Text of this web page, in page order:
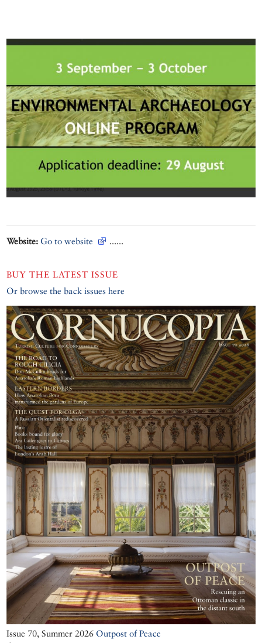
Website: Go to website ......
BUY THE LATEST ISSUE
Or browse the back issues here
Issue 70, Summer 2026 Outpost of Peace